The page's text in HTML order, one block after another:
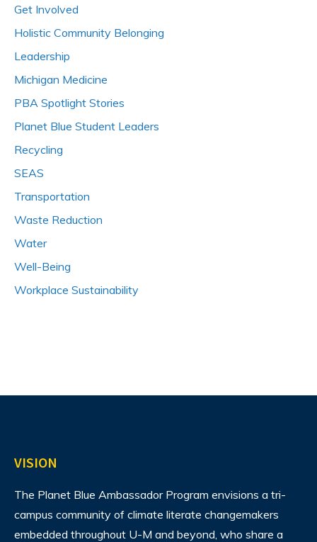
Get Involved
Holistic Community Belonging
Leadership
Michigan Medicine
PBA Spotlight Stories
Planet Blue Student Leaders
Recycling
SEAS
Transportation
Waste Reduction
Water
Well-Being
Workplace Sustainability
VISION
The Planet Blue Ambassador Program envisions a tri-
campus community of climate literate changemakers
embedded throughout U-M and beyond, who share a